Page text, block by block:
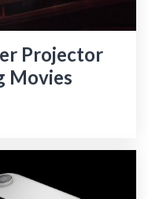
Projector
Movies